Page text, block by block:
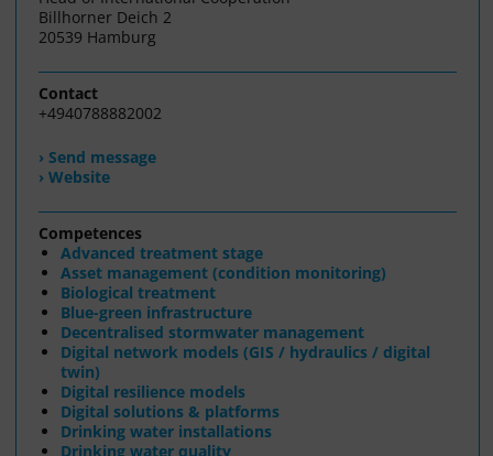
Billhorner Deich 2
20539 Hamburg
Contact
+4940788882002
› Send message
› Website
Competences
Advanced treatment stage
Asset management (condition monitoring)
Biological treatment
Blue-green infrastructure
Decentralised stormwater management
Digital network models (GIS / hydraulics / digital
twin)
Digital resilience models
Digital solutions & platforms
Drinking water installations
Drinking water quality